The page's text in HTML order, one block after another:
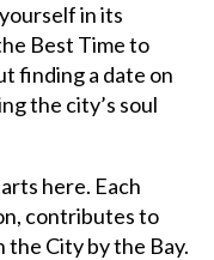
in its
Best Time to
finding a date on
the city’s soul
here. Each
contributes to
City by the Bay.